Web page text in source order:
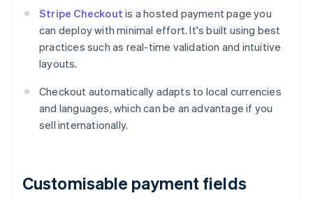
Stripe Checkout is a hosted payment page you
can deploy with minimal effort. It's built using best
practices such as real-time validation and intuitive
layouts.
Checkout automatically adapts to local currencies
and languages, which can be an advantage if you
sell internationally.
Customisable payment fields